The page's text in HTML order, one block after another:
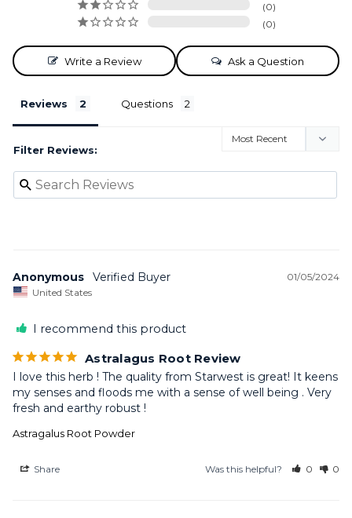
0
0
Write a Review Ask a Question
Reviews Questions
Filter Reviews:
01/05/2024
Anonymous
United States
I recommend this product
Astralagus Root Review
I love this herb ! The quality from Starwest is great! It keens
my senses and floods me with a sense of well being . Very
fresh and earthy robust !
Astragalus Root Powder
Share Was this helpful? 0 0